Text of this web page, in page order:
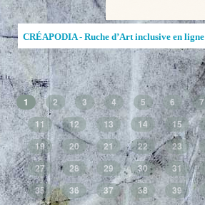
CRÉAPODIA - Ruche d’Art inclusive en ligne
1 2 3 4 5 6 7
11
12 13 14 15
19
20 21 22 23
27
28 29 30 31
35
36 37 38 39